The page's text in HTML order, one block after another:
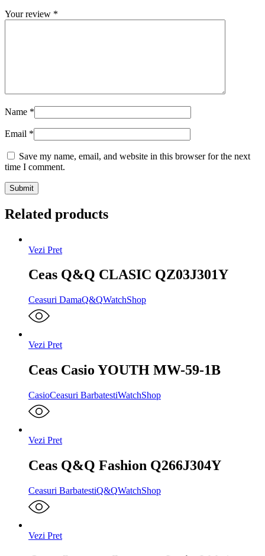
Your review *
Name *
Email *
Save my name, email, and website in this browser for the next
time I comment.
Related products
Vezi Pret
Ceas Q&Q CLASIC QZ03J301Y
Ceasuri DamaQ&QWatchShop
Vezi Pret
Ceas Casio YOUTH MW-59-1B
CasioCeasuri BarbatestiWatchShop
Vezi Pret
Ceas Q&Q Fashion Q266J304Y
Ceasuri BarbatestiQ&QWatchShop
Vezi Pret